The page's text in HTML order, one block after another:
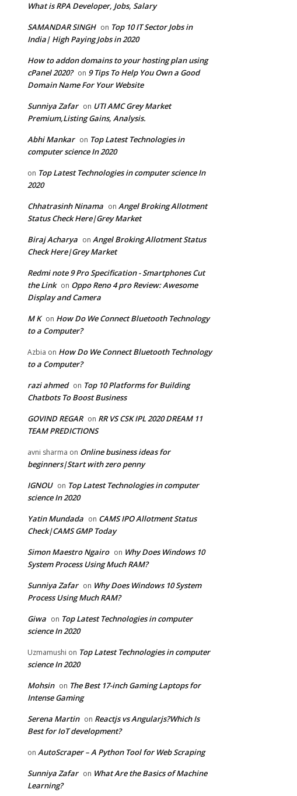
What is RPA Developer, Jobs, Salary
SAMANDAR SINGH on Top 10 IT Sector Jobs in
India| High Paying Jobs in 2020
How to addon domains to your hosting plan using
cPanel 2020? on 9 Tips To Help You Own a Good
Domain Name For Your Website
Sunniya Zafar on UTI AMC Grey Market
Premium,Listing Gains, Analysis.
Abhi Mankar on Top Latest Technologies in
computer science In 2020
on Top Latest Technologies in computer science In
2020
Chhatrasinh Ninama on Angel Broking Allotment
Status Check Here|Grey Market
Biraj Acharya on Angel Broking Allotment Status
Check Here|Grey Market
Redmi note 9 Pro Specification - Smartphones Cut
the Link on Oppo Reno 4 pro Review: Awesome
Display and Camera
M K on How Do We Connect Bluetooth Technology
to a Computer?
Azbia on How Do We Connect Bluetooth Technology
to a Computer?
razi ahmed on Top 10 Platforms for Building
Chatbots To Boost Business
GOVIND REGAR on RR VS CSK IPL 2020 DREAM 11
TEAM PREDICTIONS
avni sharma on Online business ideas for
beginners|Start with zero penny
IGNOU on Top Latest Technologies in computer
science In 2020
Yatin Mundada on CAMS IPO Allotment Status
Check|CAMS GMP Today
Simon Maestro Ngairo on Why Does Windows 10
System Process Using Much RAM?
Sunniya Zafar on Why Does Windows 10 System
Process Using Much RAM?
Giwa on Top Latest Technologies in computer
science In 2020
Uzmamushi on Top Latest Technologies in computer
science In 2020
Mohsin on The Best 17-inch Gaming Laptops for
Intense Gaming
Serena Martin on Reactjs vs Angularjs?Which Is
Best for IoT development?
on AutoScraper – A Python Tool for Web Scraping
Sunniya Zafar on What Are the Basics of Machine
Learning?